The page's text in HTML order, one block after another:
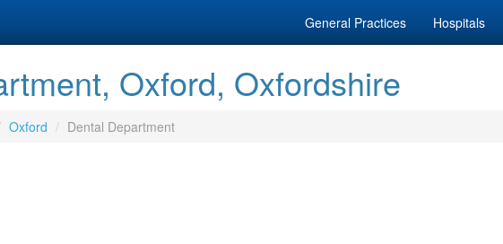
General Practices Hospitals
Oxford, Oxfordshire
Oxford Dental Department